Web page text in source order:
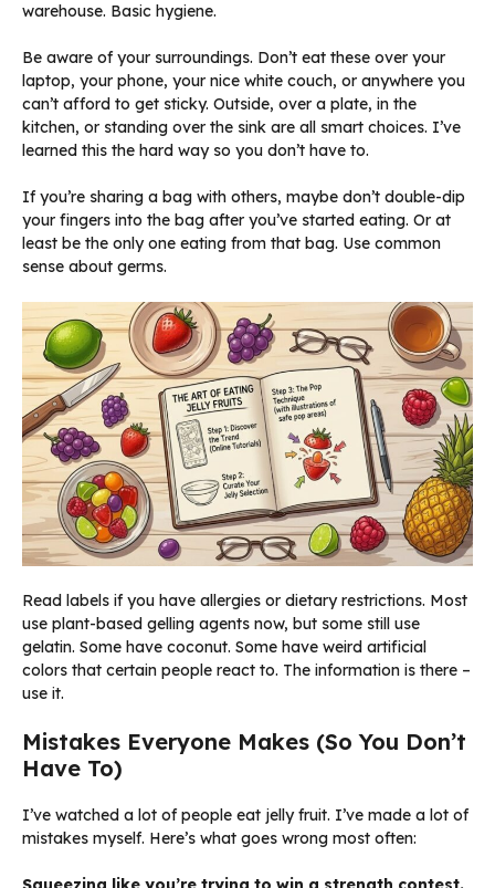
warehouse. Basic hygiene.
Be aware of your surroundings. Don’t eat these over your
laptop, your phone, your nice white couch, or anywhere you
can’t afford to get sticky. Outside, over a plate, in the
kitchen, or standing over the sink are all smart choices. I’ve
learned this the hard way so you don’t have to.
If you’re sharing a bag with others, maybe don’t double-dip
your fingers into the bag after you’ve started eating. Or at
least be the only one eating from that bag. Use common
sense about germs.
Read labels if you have allergies or dietary restrictions. Most
use plant-based gelling agents now, but some still use
gelatin. Some have coconut. Some have weird artificial
colors that certain people react to. The information is there –
use it.
Mistakes Everyone Makes (So You Don’t
Have To)
I’ve watched a lot of people eat jelly fruit. I’ve made a lot of
mistakes myself. Here’s what goes wrong most often: